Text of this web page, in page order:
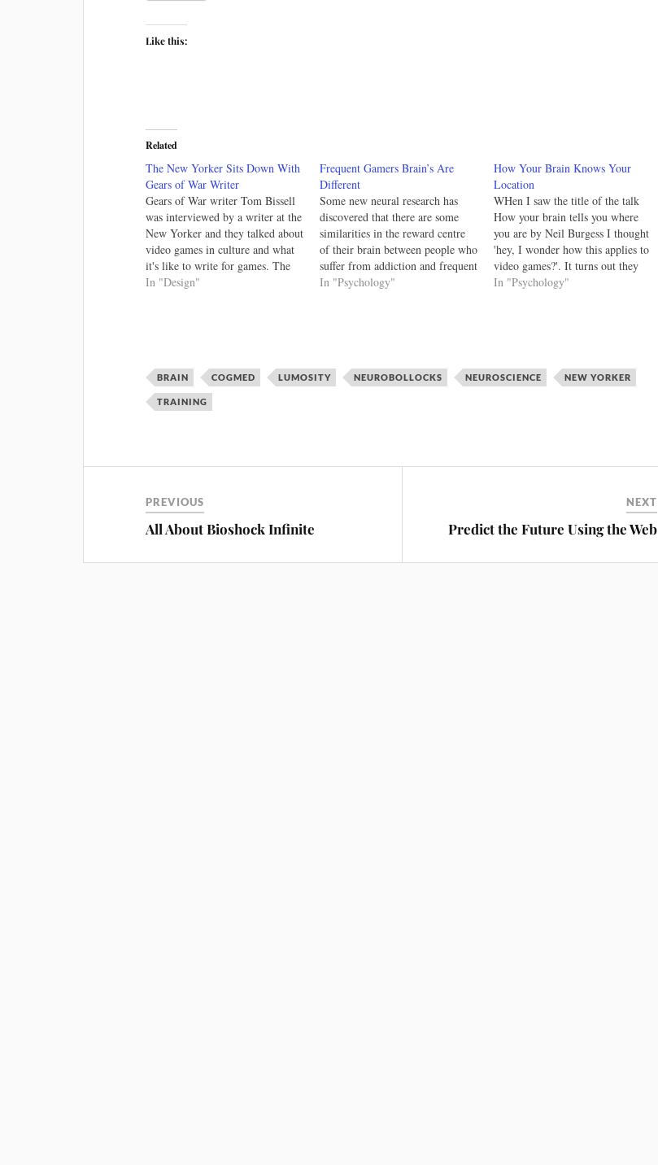
Like this:
Related
The New Yorker Sits Down With
Gears of War Writer
Gears of War writer Tom Bissell
was interviewed by a writer at the
New Yorker and they talked about
video games in culture and what
it's like to write for games. The
interview happened because the
In "Design"
Frequent Gamers Brain’s Are
Different
Some new neural research has
discovered that there are some
similarities in the reward centre
of their brain between people who
suffer from addiction and frequent
game players. I'm hesitant to treat
In "Psychology"
How Your Brain Knows Your
Location
WHen I saw the title of the talk
How your brain tells you where
you are by Neil Burgess I thought
'hey, I wonder how this applies to
video games?'. It turns out they
use game engines with 3D virtual
In "Psychology"
BRAIN COGMED LUMOSITY NEUROBOLLOCKS NEUROSCIENCE NEW YORKER
TRAINING
PREVIOUS
All About Bioshock Infinite
NEXT
Predict the Future Using the Web